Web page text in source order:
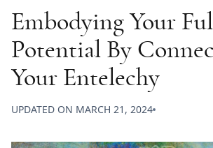
Embodying Your
Potential By
Your Entelechy
UPDATED ON MARCH 21, 2024